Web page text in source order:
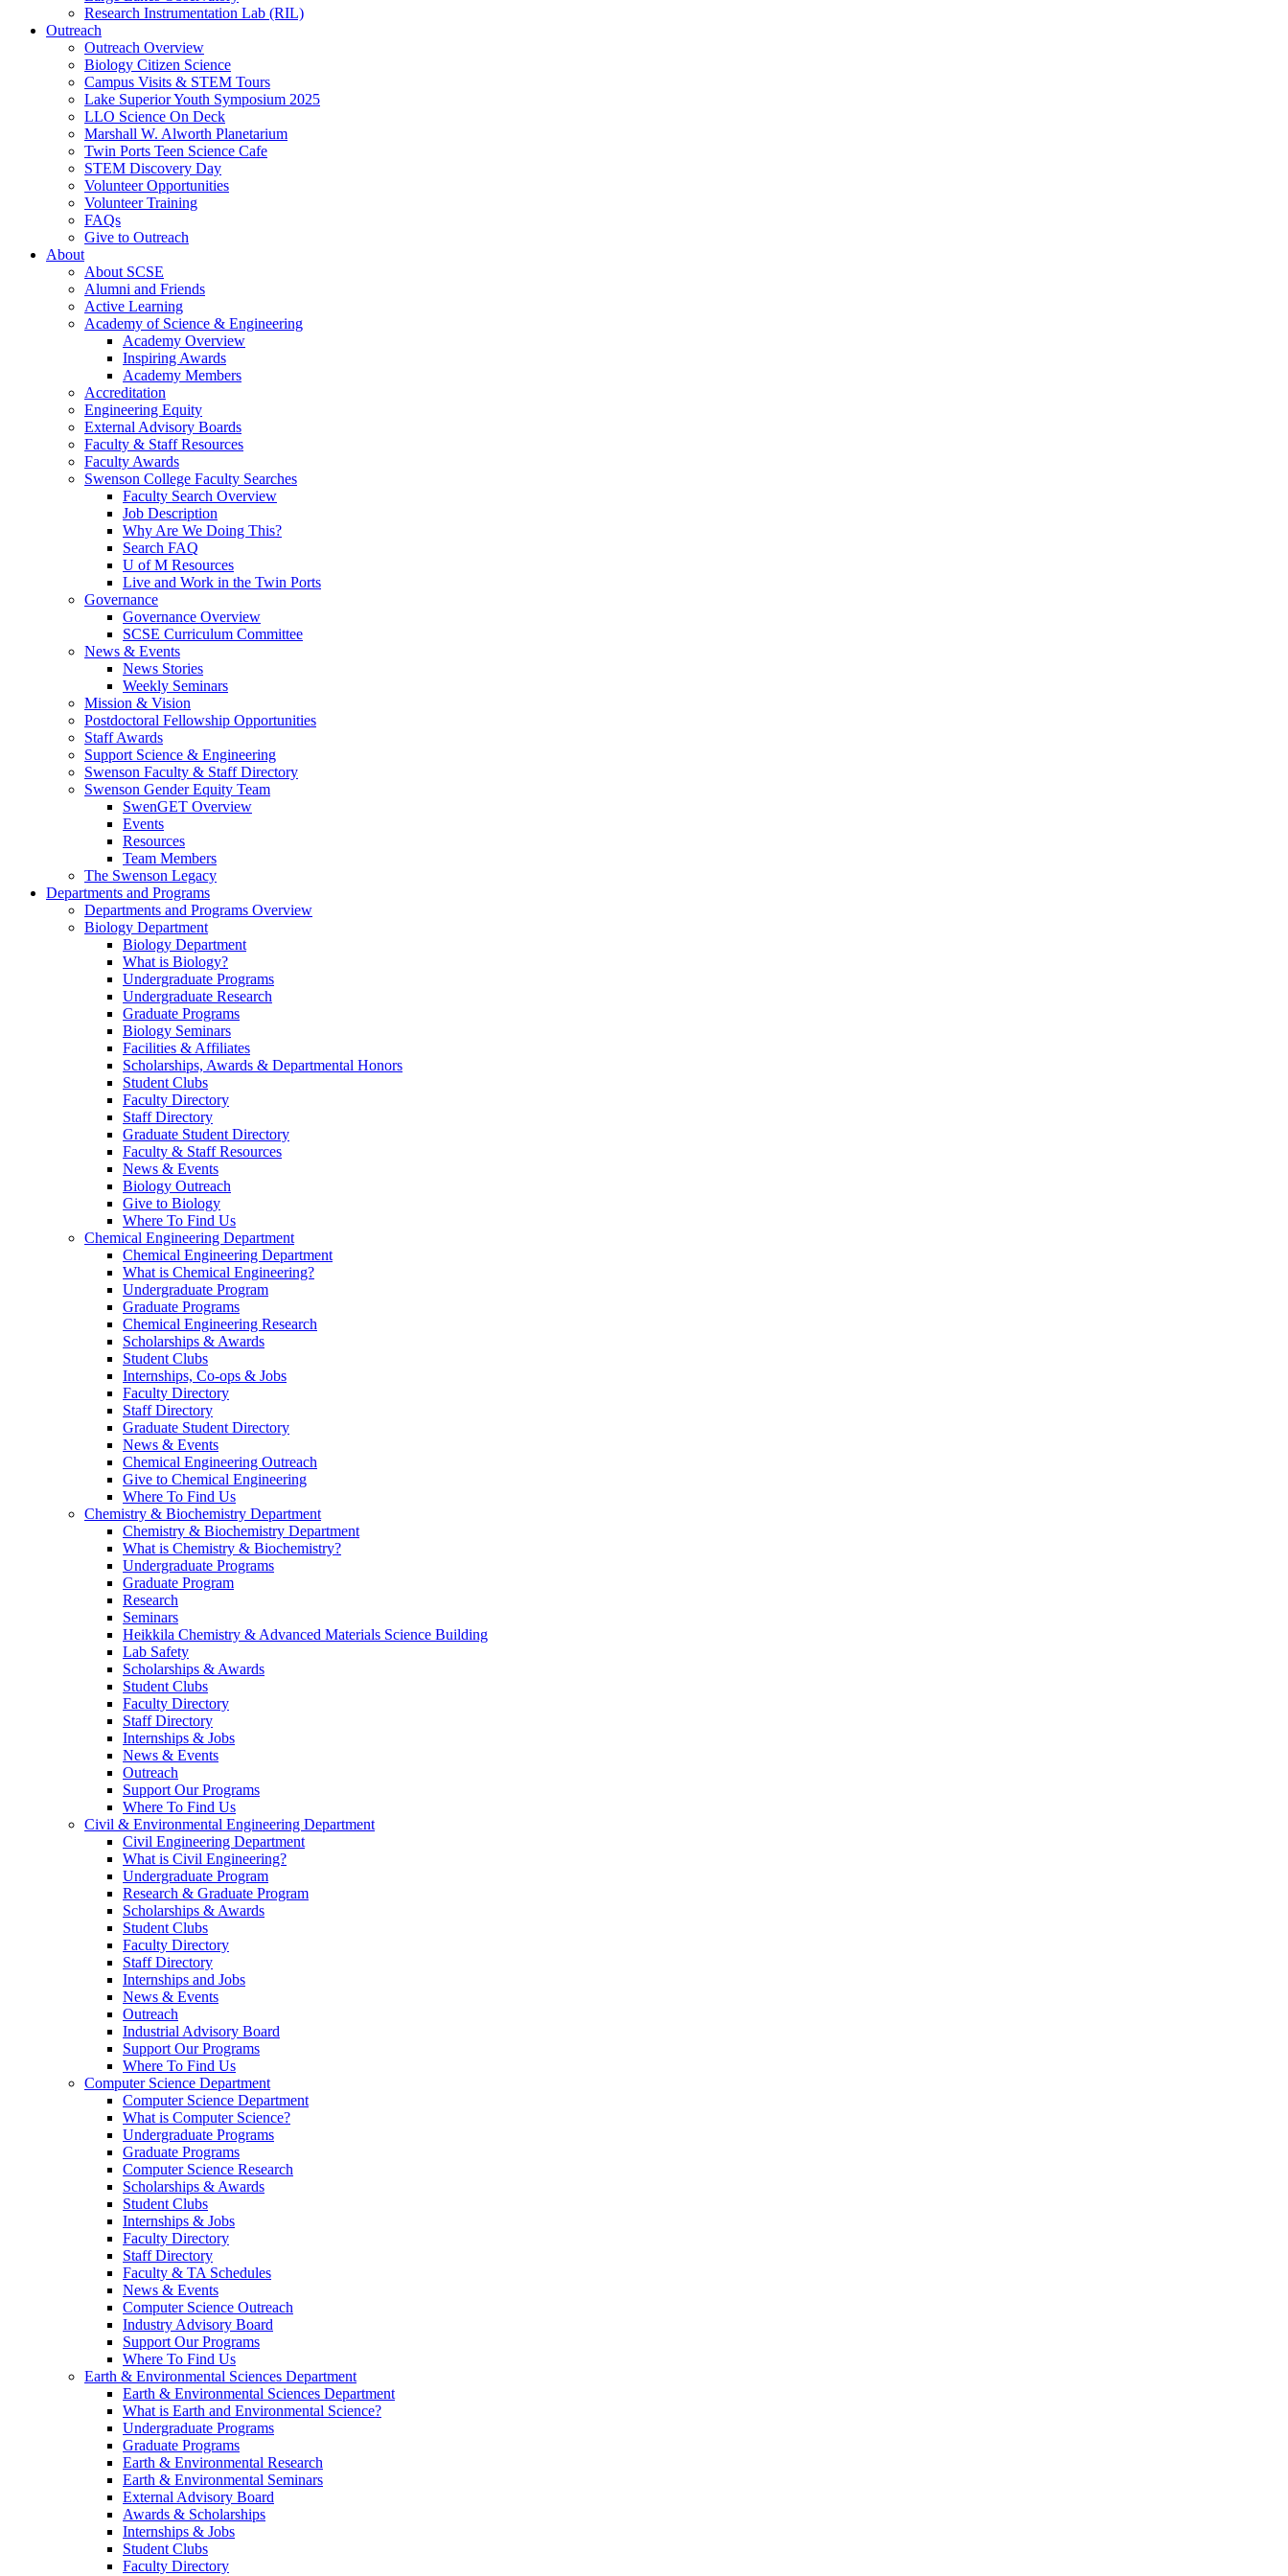
Research Instrumentation Lab (RIL)
Outreach
Outreach Overview
Biology Citizen Science
Campus Visits & STEM Tours
Lake Superior Youth Symposium 2025
LLO Science On Deck
Marshall W. Alworth Planetarium
Twin Ports Teen Science Cafe
STEM Discovery Day
Volunteer Opportunities
Volunteer Training
FAQs
Give to Outreach
About
About SCSE
Alumni and Friends
Active Learning
Academy of Science & Engineering
Academy Overview
Inspiring Awards
Academy Members
Accreditation
Engineering Equity
External Advisory Boards
Faculty & Staff Resources
Faculty Awards
Swenson College Faculty Searches
Faculty Search Overview
Job Description
Why Are We Doing This?
Search FAQ
U of M Resources
Live and Work in the Twin Ports
Governance
Governance Overview
SCSE Curriculum Committee
News & Events
News Stories
Weekly Seminars
Mission & Vision
Postdoctoral Fellowship Opportunities
Staff Awards
Support Science & Engineering
Swenson Faculty & Staff Directory
Swenson Gender Equity Team
SwenGET Overview
Events
Resources
Team Members
The Swenson Legacy
Departments and Programs
Departments and Programs Overview
Biology Department
Biology Department
What is Biology?
Undergraduate Programs
Undergraduate Research
Graduate Programs
Biology Seminars
Facilities & Affiliates
Scholarships, Awards & Departmental Honors
Student Clubs
Faculty Directory
Staff Directory
Graduate Student Directory
Faculty & Staff Resources
News & Events
Biology Outreach
Give to Biology
Where To Find Us
Chemical Engineering Department
Chemical Engineering Department
What is Chemical Engineering?
Undergraduate Program
Graduate Programs
Chemical Engineering Research
Scholarships & Awards
Student Clubs
Internships, Co-ops & Jobs
Faculty Directory
Staff Directory
Graduate Student Directory
News & Events
Chemical Engineering Outreach
Give to Chemical Engineering
Where To Find Us
Chemistry & Biochemistry Department
Chemistry & Biochemistry Department
What is Chemistry & Biochemistry?
Undergraduate Programs
Graduate Program
Research
Seminars
Heikkila Chemistry & Advanced Materials Science Building
Lab Safety
Scholarships & Awards
Student Clubs
Faculty Directory
Staff Directory
Internships & Jobs
News & Events
Outreach
Support Our Programs
Where To Find Us
Civil & Environmental Engineering Department
Civil Engineering Department
What is Civil Engineering?
Undergraduate Program
Research & Graduate Program
Scholarships & Awards
Student Clubs
Faculty Directory
Staff Directory
Internships and Jobs
News & Events
Outreach
Industrial Advisory Board
Support Our Programs
Where To Find Us
Computer Science Department
Computer Science Department
What is Computer Science?
Undergraduate Programs
Graduate Programs
Computer Science Research
Scholarships & Awards
Student Clubs
Internships & Jobs
Faculty Directory
Staff Directory
Faculty & TA Schedules
News & Events
Computer Science Outreach
Industry Advisory Board
Support Our Programs
Where To Find Us
Earth & Environmental Sciences Department
Earth & Environmental Sciences Department
What is Earth and Environmental Science?
Undergraduate Programs
Graduate Programs
Earth & Environmental Research
Earth & Environmental Seminars
External Advisory Board
Awards & Scholarships
Internships & Jobs
Student Clubs
Faculty Directory